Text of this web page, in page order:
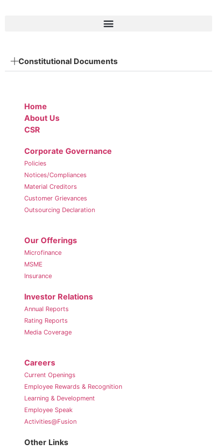
Constitutional Documents
Home
About Us
CSR
Corporate Governance
Policies
Notices/Compliances
Material Creditors
Customer Grievances
Outsourcing Declaration
Our Offerings
Microfinance
MSME
Insurance
Investor Relations
Annual Reports
Rating Reports
Media Coverage
Careers
Current Openings
Employee Rewards & Recognition
Learning & Development
Employee Speak
Activities@Fusion
Other Links